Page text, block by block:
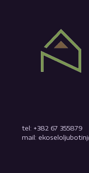
tel: +382 67 355879
mail: